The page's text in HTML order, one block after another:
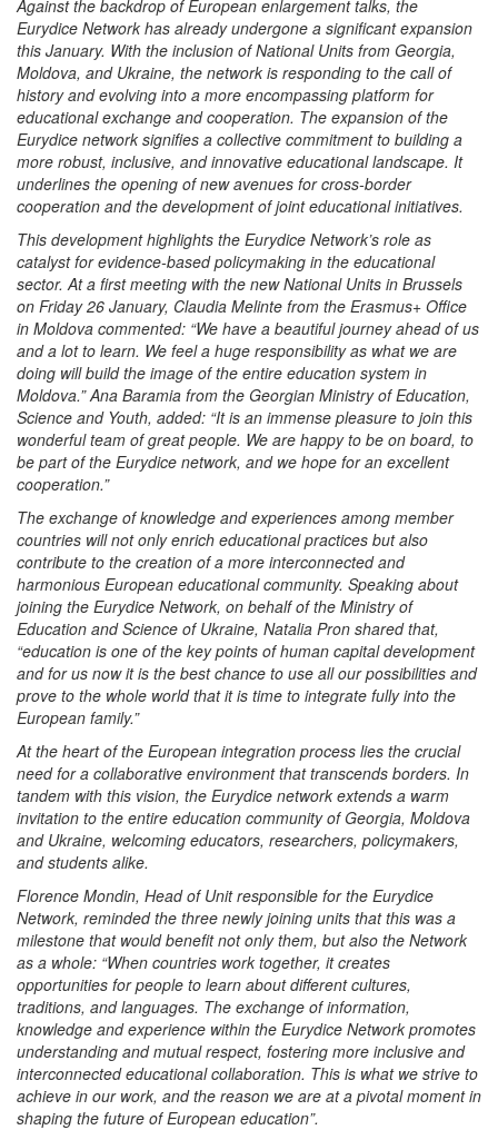
Against the backdrop of European enlargement talks, the
Eurydice Network has already undergone a significant expansion
this January. With the inclusion of National Units from Georgia,
Moldova, and Ukraine, the network is responding to the call of
history and evolving into a more encompassing platform for
educational exchange and cooperation. The expansion of the
Eurydice network signifies a collective commitment to building a
more robust, inclusive, and innovative educational landscape. It
underlines the opening of new avenues for cross-border
cooperation and the development of joint educational initiatives.
This development highlights the Eurydice Network’s role as
catalyst for evidence-based policymaking in the educational
sector. At a first meeting with the new National Units in Brussels
on Friday 26 January, Claudia Melinte from the Erasmus+ Office
in Moldova commented: “We have a beautiful journey ahead of us
and a lot to learn. We feel a huge responsibility as what we are
doing will build the image of the entire education system in
Moldova.” Ana Baramia from the Georgian Ministry of Education,
Science and Youth, added: “It is an immense pleasure to join this
wonderful team of great people. We are happy to be on board, to
be part of the Eurydice network, and we hope for an excellent
cooperation.”
The exchange of knowledge and experiences among member
countries will not only enrich educational practices but also
contribute to the creation of a more interconnected and
harmonious European educational community. Speaking about
joining the Eurydice Network, on behalf of the Ministry of
Education and Science of Ukraine, Natalia Pron shared that,
“education is one of the key points of human capital development
and for us now it is the best chance to use all our possibilities and
prove to the whole world that it is time to integrate fully into the
European family.”
At the heart of the European integration process lies the crucial
need for a collaborative environment that transcends borders. In
tandem with this vision, the Eurydice network extends a warm
invitation to the entire education community of Georgia, Moldova
and Ukraine, welcoming educators, researchers, policymakers,
and students alike.
Florence Mondin, Head of Unit responsible for the Eurydice
Network, reminded the three newly joining units that this was a
milestone that would benefit not only them, but also the Network
as a whole: “When countries work together, it creates
opportunities for people to learn about different cultures,
traditions, and languages. The exchange of information,
knowledge and experience within the Eurydice Network promotes
understanding and mutual respect, fostering more inclusive and
interconnected educational collaboration. This is what we strive to
achieve in our work, and the reason we are at a pivotal moment in
shaping the future of European education”.